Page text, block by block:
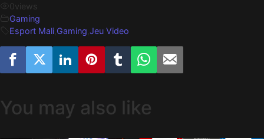
0views
Gaming
Esport Mali Gaming Jeu Video
You may also like